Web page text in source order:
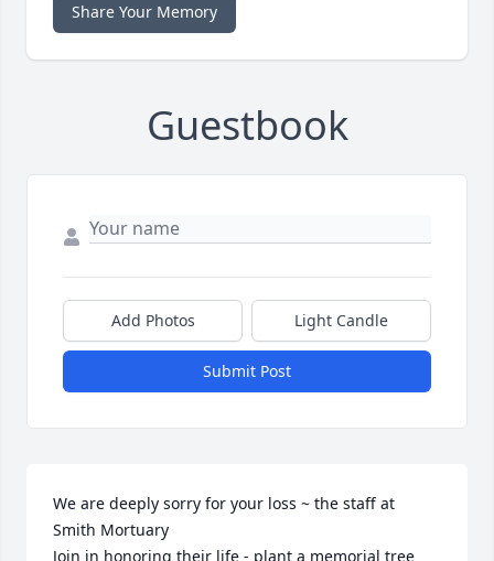
Share Your Memory
Guestbook
Add Photos Light Candle
Submit Post
We are deeply sorry for your loss ~ the staff at
Smith Mortuary
Join in honoring their life - plant a memorial tree